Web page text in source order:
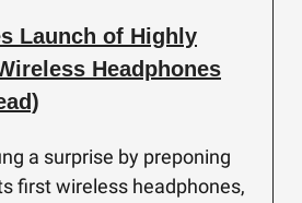
Launch of Highly
Headphones
a surprise by preponing
first wireless headphones,